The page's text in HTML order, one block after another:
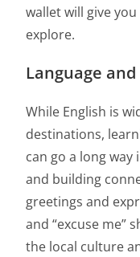
wallet will give
explore.
Language
While English is
destinations,
can go a long
and building
greetings and
and “excuse me”
the local culture